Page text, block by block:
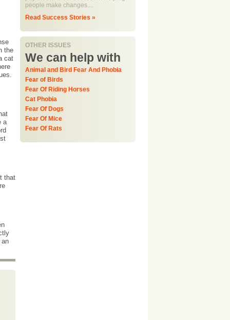
the
cat
a
that
people make changes....
Read Success Stories »
OTHER ISSUES
We can help with
Animal and Bird Fear And Phobia
Fear of Birds
Fear Of Riding Horses
Cat Phobia
Fear Of Dogs
Fear Of Mice
Fear Of Rats